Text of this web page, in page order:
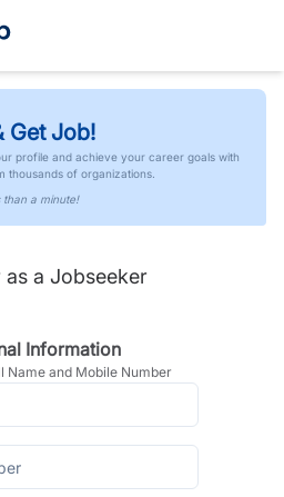
Get Job!
profile and achieve your career goals with
thousands of organizations.
than a minute!
as a Jobseeker
Information
Name and Mobile Number